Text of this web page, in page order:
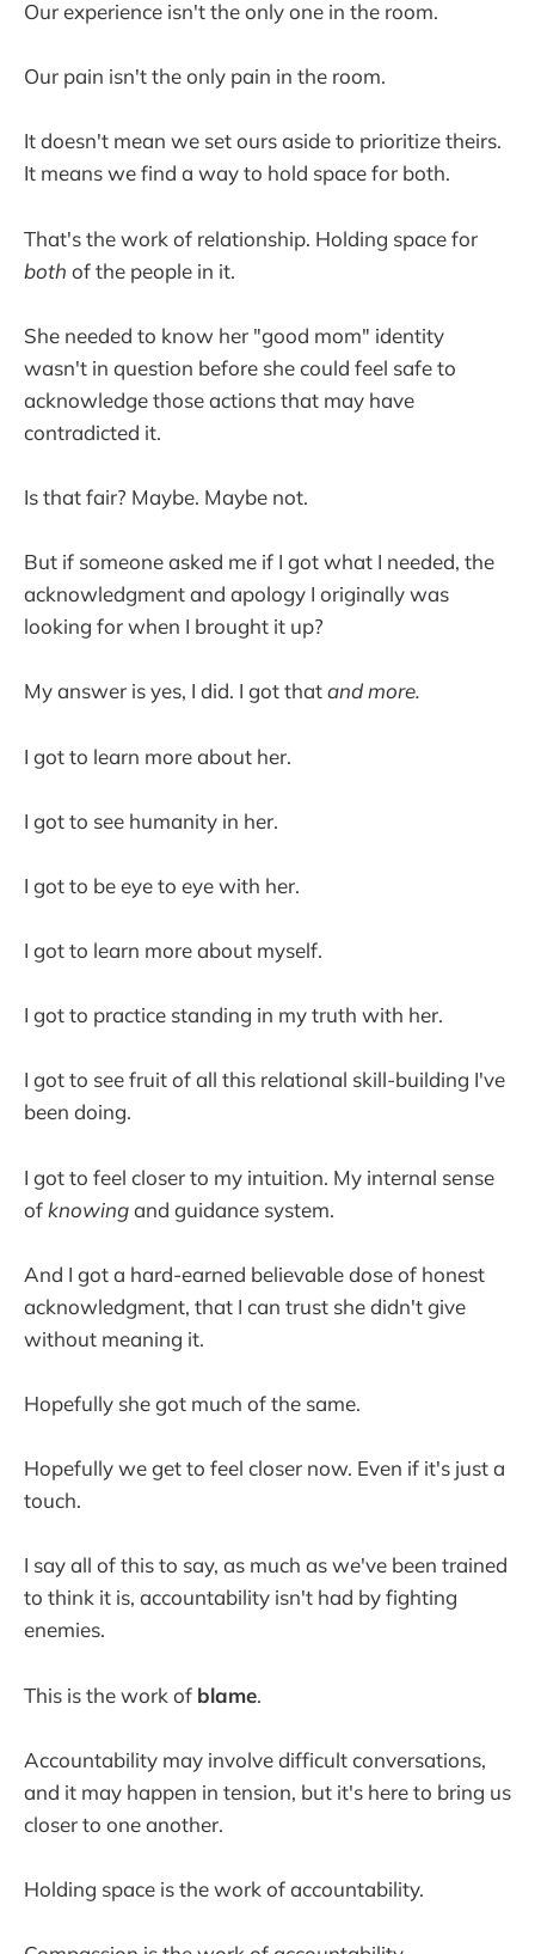
Our experience isn't the only one in the room.
Our pain isn't the only pain in the room.
It doesn't mean we set ours aside to prioritize theirs.
It means we find a way to hold space for both.
That's the work of relationship. Holding space for
both of the people in it.
She needed to know her "good mom" identity
wasn't in question before she could feel safe to
acknowledge those actions that may have
contradicted it.
Is that fair? Maybe. Maybe not.
But if someone asked me if I got what I needed, the
acknowledgment and apology I originally was
looking for when I brought it up?
My answer is yes, I did. I got thatand more.
I got to learn more about her.
I got to see humanity in her.
I got to be eye to eye with her.
I got to learn more about myself.
I got to practice standing in my truth with her.
I got to see fruit of all this relational skill-building I've
been doing.
I got to feel closer to my intuition. My internal sense
of knowingand guidance system.
And I got a hard-earned believable dose of honest
acknowledgment, that I can trust she didn't give
without meaning it.
Hopefully she got much of the same.
Hopefully we get to feel closer now. Even if it's just a
touch.
I say all of this to say, as much as we've been trained
to think it is, accountability isn't had by fighting
enemies.
This is the work of blame.
Accountability may involve difficult conversations,
and it may happen in tension, but it's here to bring us
closer to one another.
Holding space is the work of accountability.